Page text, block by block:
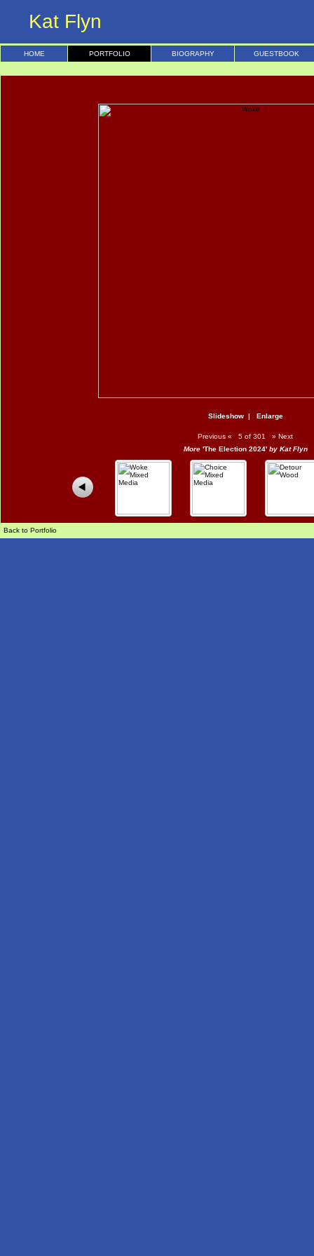
Kat Flyn
HOME PORTFOLIO BIOGRAPHY GUESTBOOK
Slideshow| Enlarge
Previous « 5 of 301 » Next
More 'The Election 2024'by Kat Flyn
Back to Portfolio